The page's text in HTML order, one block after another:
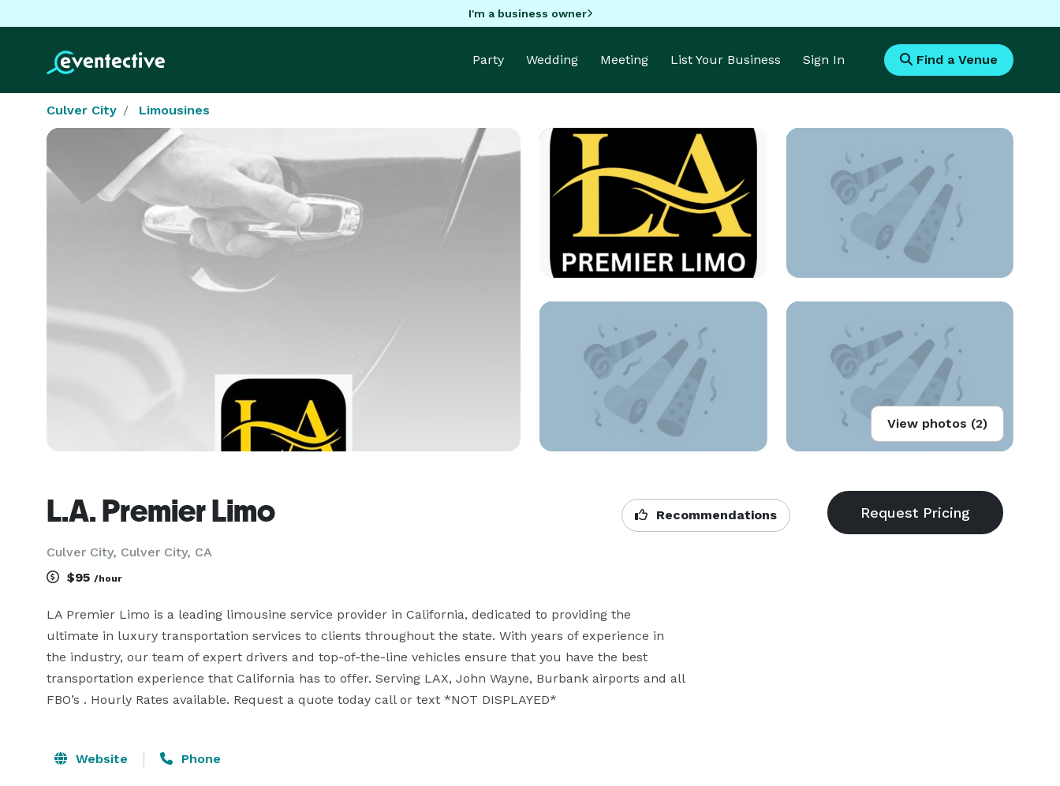
I'm a business owner
Party Wedding Meeting List Your Business Sign In Find a Venue
Culver City Limousines
View photos (2)
L.A. Premier Limo
Culver City, Culver City, CA
Recommendations
$95 /hour
LA Premier Limo is a leading limousine service provider in California, dedicated to providing the
ultimate in luxury transportation services to clients throughout the state. With years of experience in
the industry, our team of expert drivers and top-of-the-line vehicles ensure that you have the best
transportation experience that California has to offer. Serving LAX, John Wayne, Burbank airports and all
FBO’s . Hourly Rates available. Request a quote today call or text *NOT DISPLAYED*
Website Phone